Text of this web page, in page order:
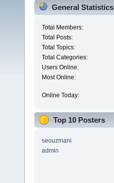
General Statistics
Total Members:
Total Posts:
Total Topics:
Total Categories:
Users Online:
Most Online:
Online Today:
Top 10 Posters
seouzmani
admin